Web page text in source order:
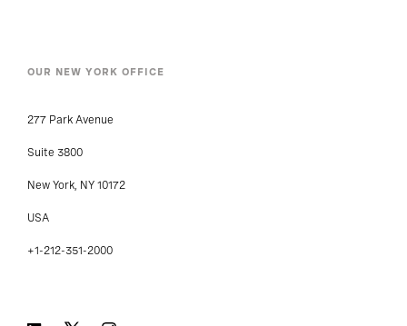
OUR NEW YORK OFFICE
277 Park Avenue
Suite 3800
New York, NY 10172
USA
+1-212-351-2000